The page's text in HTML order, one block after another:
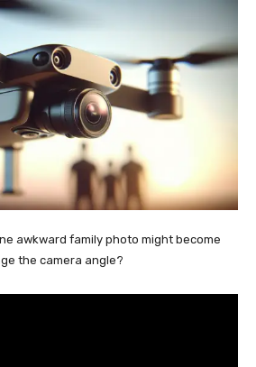
awkward family photo might become
the camera angle?